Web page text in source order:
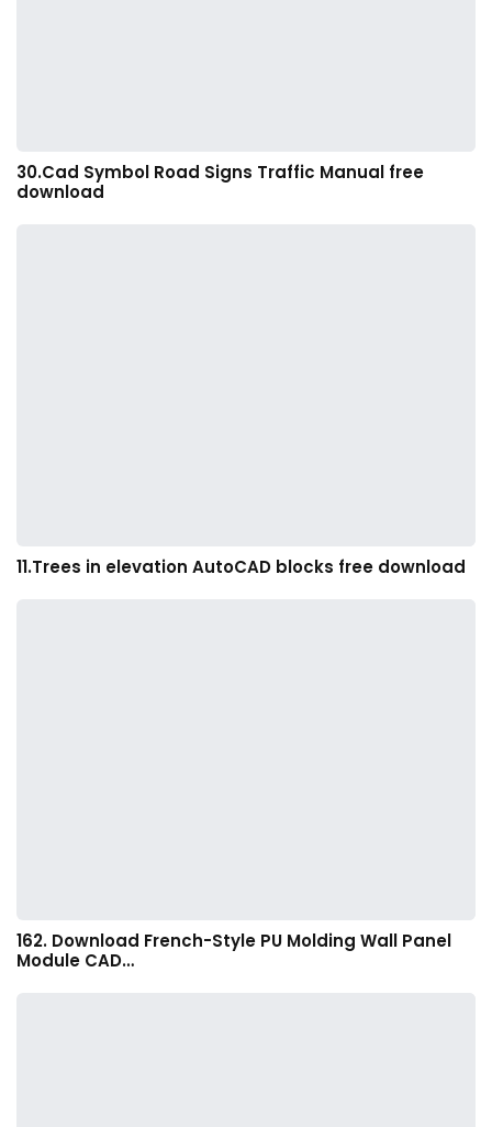
30.Cad Symbol Road Signs Traffic Manual free
download
11.Trees in elevation AutoCAD blocks free download
162. Download French-Style PU Molding Wall Panel
Module CAD…